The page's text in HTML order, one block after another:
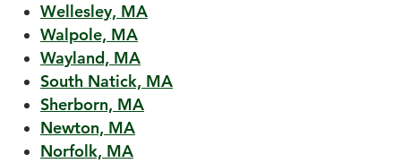
Wellesley, MA
Walpole, MA
Wayland, MA
South Natick, MA
Sherborn, MA
Newton, MA
Norfolk, MA